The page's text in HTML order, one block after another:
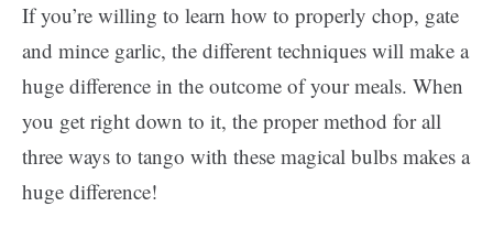
If you’re willing to learn how to properly chop, gate
and mince garlic, the different techniques will make a
huge difference in the outcome of your meals. When
you get right down to it, the proper method for all
three ways to tango with these magical bulbs makes a
huge difference!